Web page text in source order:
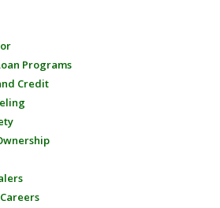
Programs
Credit